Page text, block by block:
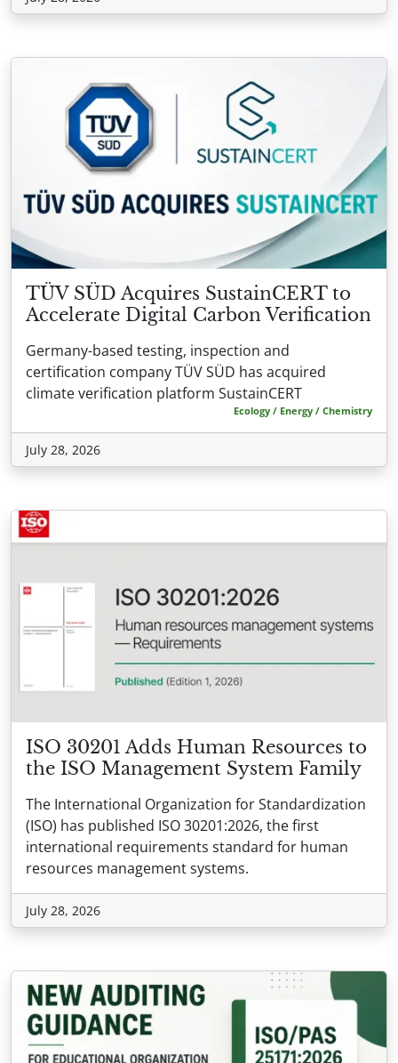
TÜV SÜD Acquires SustainCERT to
Accelerate Digital Carbon Verification
Germany-based testing, inspection and
certification company TÜV SÜD has acquired
climate verification platform SustainCERT
Ecology / Energy / Chemistry
July 28, 2026
ISO 30201 Adds Human Resources to
the ISO Management System Family
The International Organization for Standardization
(ISO) has published ISO 30201:2026, the first
international requirements standard for human
resources management systems.
July 28, 2026